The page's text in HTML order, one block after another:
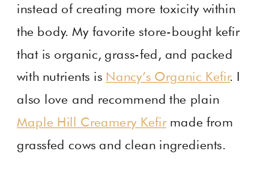
instead of creating more toxicity within
the body. My favorite store-bought kefir
that is organic, grass-fed, and packed
with nutrients is Nancy’s Organic Kefir. I
also love and recommend the plain
Maple Hill Creamery Kefirmade from
grassfed cows and clean ingredients.